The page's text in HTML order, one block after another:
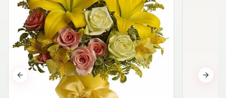
Previous slide Next